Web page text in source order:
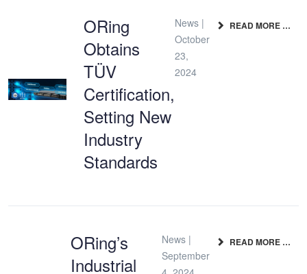
ORing
Obtains
TÜV
Certification,
Setting New
Industry
Standards
News |
October
23,
2024
READ MORE …
ORing’s
Industrial
News |
September
READ MORE …